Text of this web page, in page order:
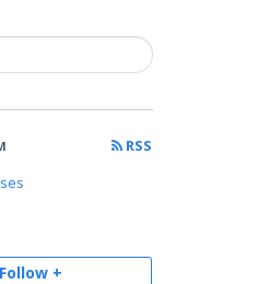
RSS
Follow +